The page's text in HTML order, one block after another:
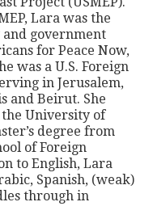
Lara was the
government
for Peace Now,
was a U.S. Foreign
in Jerusalem,
and Beirut. She
the University of
degree from
of Foreign
to English, Lara
Spanish, (weak)
through in